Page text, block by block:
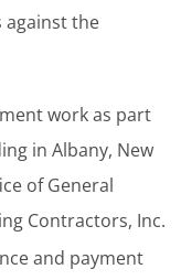
the
work as part
in Albany, New
of General
Contractors, Inc.
and payment